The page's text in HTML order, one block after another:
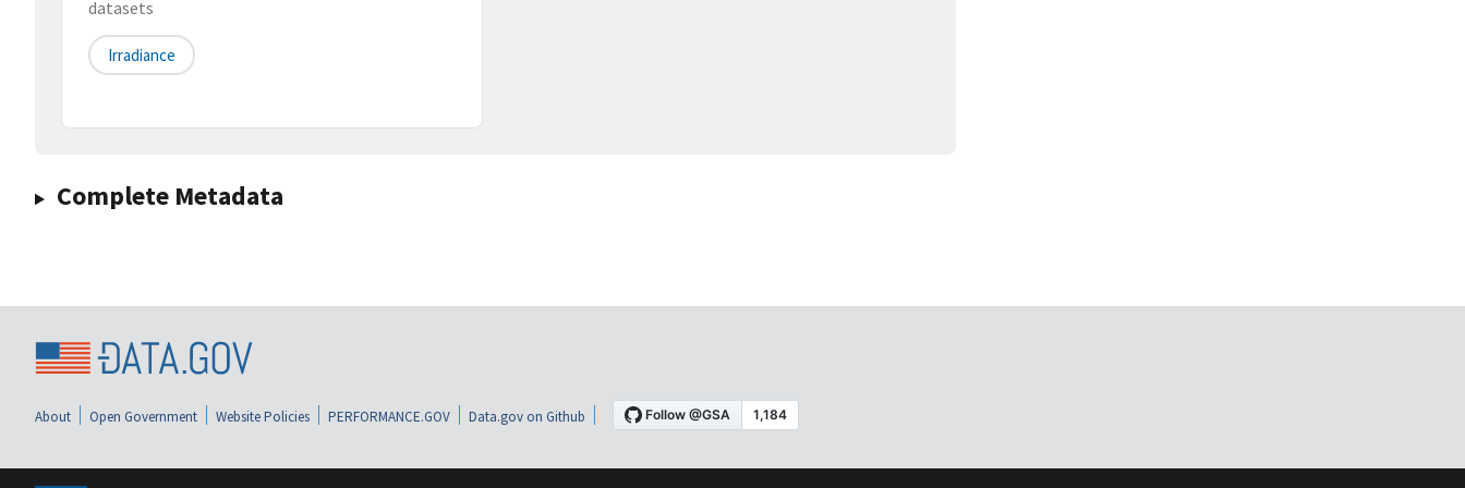
datasets
Irradiance
Complete Metadata
About Open Government Website Policies PERFORMANCE.GOV Data.gov on Github